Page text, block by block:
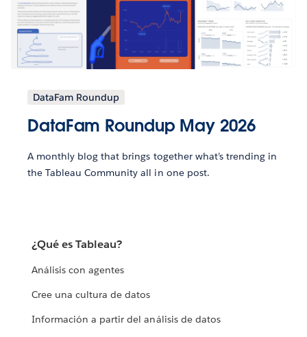
DataFam Roundup
DataFam Roundup May 2026
A monthly blog that brings together what’s trending in
the Tableau Community all in one post.
¿Qué es Tableau?
Análisis con agentes
Cree una cultura de datos
Información a partir del análisis de datos